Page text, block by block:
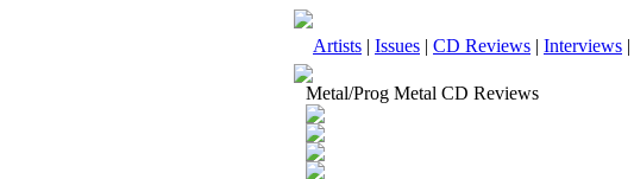
Artists | Issues | CD Reviews | Interviews |
Metal/Prog Metal CD Reviews